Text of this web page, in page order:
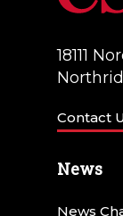
18111
Contact
News
News